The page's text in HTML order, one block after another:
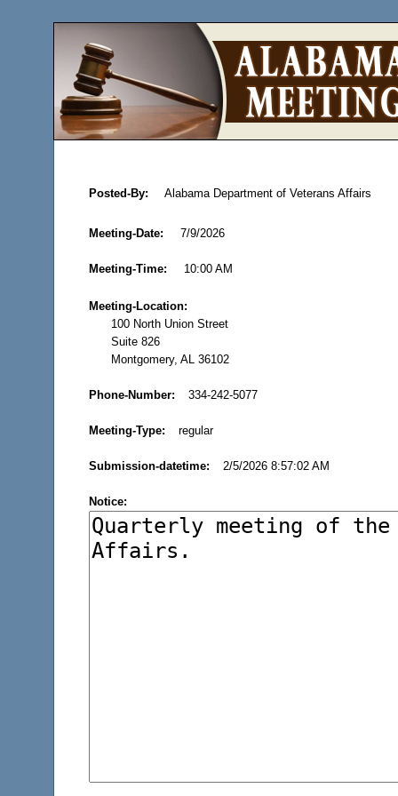
Posted-By: Alabama Department of Veterans Affairs
Meeting-Date: 7/9/2026
Meeting-Time: 10:00 AM
Meeting-Location:
100 North Union Street
Suite 826
Montgomery, AL 36102
Phone-Number: 334-242-5077
Meeting-Type: regular
Submission-datetime: 2/5/2026 8:57:02 AM
Notice: